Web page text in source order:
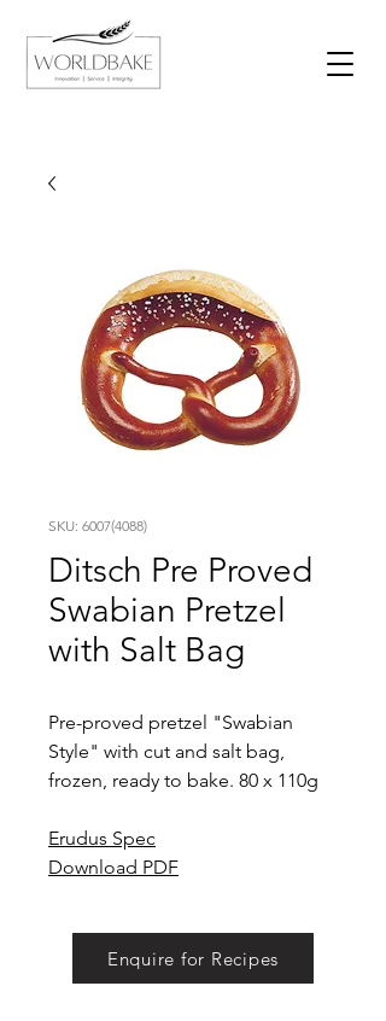
SKU: 6007(4088)
Ditsch Pre Proved
Swabian Pretzel
with Salt Bag
Pre-proved pretzel "Swabian
Style" with cut and salt bag,
frozen, ready to bake. 80 x 110g
Erudus Spec
Download PDF
Enquire for Recipes